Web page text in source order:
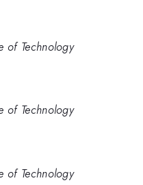
of Technology
of Technology
of Technology